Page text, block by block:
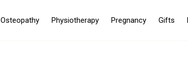
Osteopathy Physiotherapy Pregnancy Gifts